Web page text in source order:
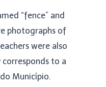
“fence” and
photographs of
were also
corresponds to a
Município.